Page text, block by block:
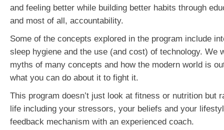
and feeling better while building better habits through
and most of all, accountability.
Some of the concepts explored in the program include
sleep hygiene and the use (and cost) of technology. We
myths of many concepts and how the modern world is
what you can do about it to fight it.
This program doesn’t just look at fitness or nutrition but
life including your stressors, your beliefs and your
feedback mechanism with an experienced coach.